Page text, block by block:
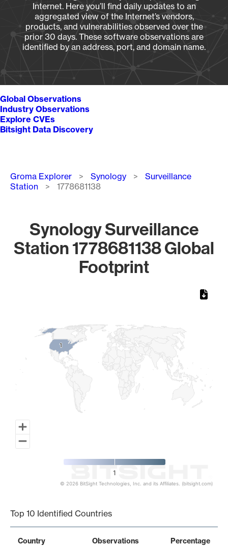
Internet. Here you’ll find daily updates to an
aggregated view of the Internet’s vendors,
products, and vulnerabilities observed over the
prior 30 days. These software observations are
identified by an address, port, and domain name.
Global Observations
Industry Observations
Explore CVEs
Bitsight Data Discovery
Breadcrumb
Groma Explorer Synology
Surveillance
Station
1778681138
Synology Surveillance
Station 1778681138 Global
Footprint
11
1
© 2026 BitSight Technologies, Inc. and its Affiliates. (bitsight.com)
Top 10 Identified Countries
Country Observations Percentage